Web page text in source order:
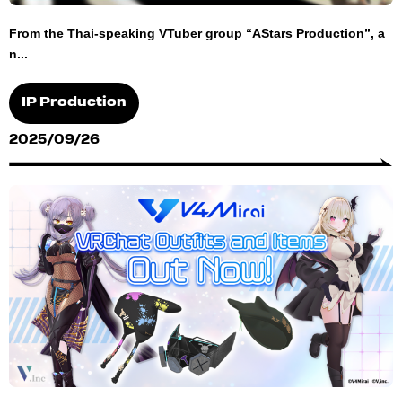
From the Thai-speaking VTuber group “AStars Production”, a
n...
IP Production
2025/09/26